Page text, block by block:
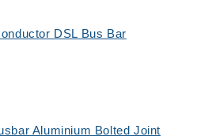
DSL Bus Bar
Aluminium Bolted Joint